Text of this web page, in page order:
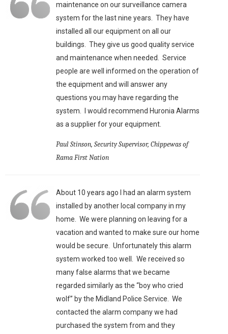
maintenance on our surveillance camera
system for the last nine years. They have
installed all our equipment on all our
buildings. They give us good quality service
and maintenance when needed. Service
people are well informed on the operation of
the equipment and will answer any
questions you may have regarding the
system. I would recommend Huronia Alarms
as a supplier for your equipment.
Paul Stinson, Security Supervisor, Chippewas of
Rama First Nation
About 10 years ago I had an alarm system
installed by another local company in my
home. We were planning on leaving for a
vacation and wanted to make sure our home
would be secure. Unfortunately this alarm
system worked too well. We received so
many false alarms that we became
regarded similarly as the “boy who cried
wolf” by the Midland Police Service. We
contacted the alarm company we had
purchased the system from and they